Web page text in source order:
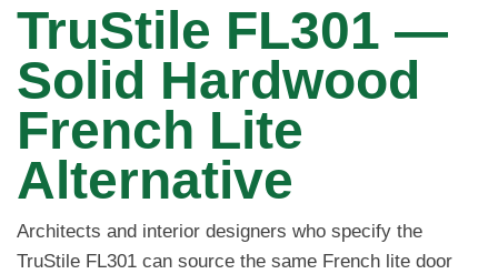
TruStile FL301 —
Solid Hardwood
French Lite
Alternative
Architects and interior designers who specify the
TruStile FL301 can source the same French lite door